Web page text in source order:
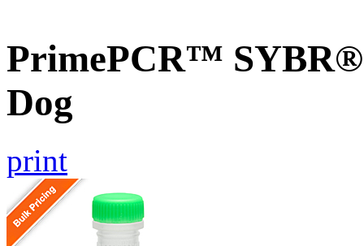
PrimePCR™ SYBR®
Dog
print